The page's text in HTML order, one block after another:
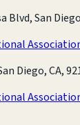
Blvd, San
Diego, CA,